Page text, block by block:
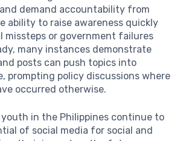
demand accountability from
ability to raise awareness quickly
missteps or government failures
many instances demonstrate
posts can push topics into
prompting policy discussions where
occurred otherwise.
in the Philippines continue to
of social media for social and